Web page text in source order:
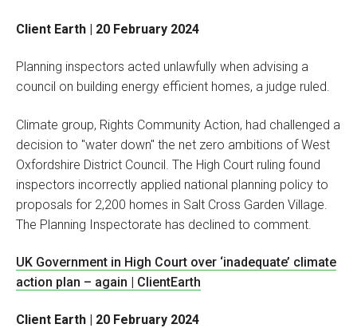
Client Earth | 20 February 2024
Planning inspectors acted unlawfully when advising a
council on building energy efficient homes, a judge ruled.
Climate group, Rights Community Action, had challenged a
decision to "water down" the net zero ambitions of West
Oxfordshire District Council. The High Court ruling found
inspectors incorrectly applied national planning policy to
proposals for 2,200 homes in Salt Cross Garden Village.
The Planning Inspectorate has declined to comment.
UK Government in High Court over ‘inadequate’ climate
action plan – again | ClientEarth
Client Earth | 20 February 2024